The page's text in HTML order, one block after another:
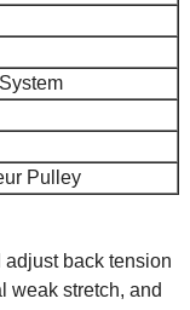
Pulley
back tension
weak stretch, and